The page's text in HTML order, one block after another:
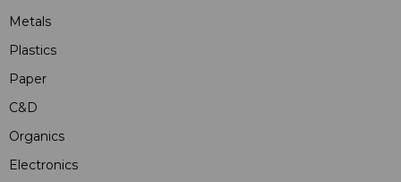
Metals
Plastics
Paper
C&D
Organics
Electronics